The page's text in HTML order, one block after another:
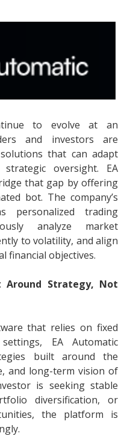
to evolve at an
and investors are
that can adapt
oversight. EA
that gap by offering
bot. The company’s
personalized trading
analyze market
to volatility, and align
financial objectives.
Around Strategy, Not
that relies on fixed
EA Automatic
built around the
and long-term vision of
is seeking stable
diversification, or
the platform is